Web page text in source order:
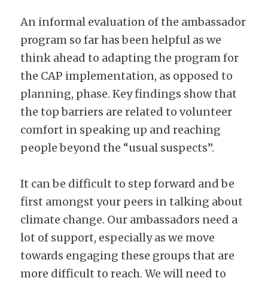
An informal evaluation of the ambassador
program so far has been helpful as we
think ahead to adapting the program for
the CAP implementation, as opposed to
planning, phase. Key findings show that
the top barriers are related to volunteer
comfort in speaking up and reaching
people beyond the “usual suspects”.
It can be difficult to step forward and be
first amongst your peers in talking about
climate change. Our ambassadors need a
lot of support, especially as we move
towards engaging these groups that are
more difficult to reach. We will need to